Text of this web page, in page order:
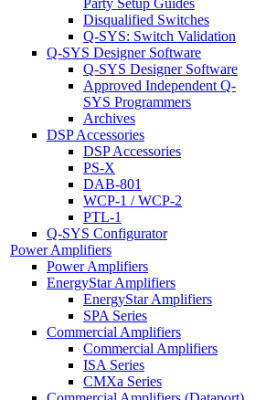
Party Setup Guides
Disqualified Switches
Q-SYS: Switch Validation
Q-SYS Designer Software
Q-SYS Designer Software
Approved Independent Q-
SYS Programmers
Archives
DSP Accessories
DSP Accessories
PS-X
DAB-801
WCP-1 / WCP-2
PTL-1
Q-SYS Configurator
Power Amplifiers
Power Amplifiers
EnergyStar Amplifiers
EnergyStar Amplifiers
SPA Series
Commercial Amplifiers
Commercial Amplifiers
ISA Series
CMXa Series